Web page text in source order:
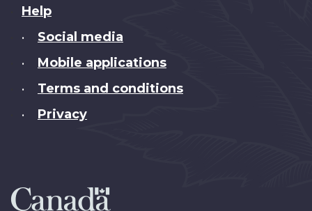
About
this
Help
• Social media
• Mobile applications
• Terms and conditions
• Privacy